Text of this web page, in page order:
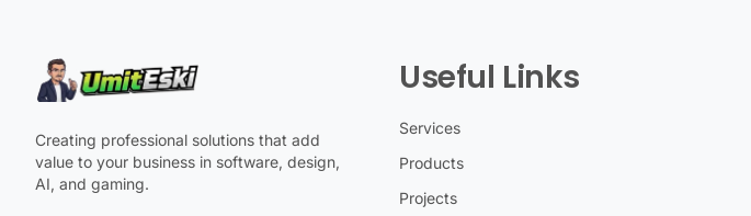
Creating professional solutions that add
value to your business in software, design,
AI, and gaming.
Useful Links
Services
Products
Projects